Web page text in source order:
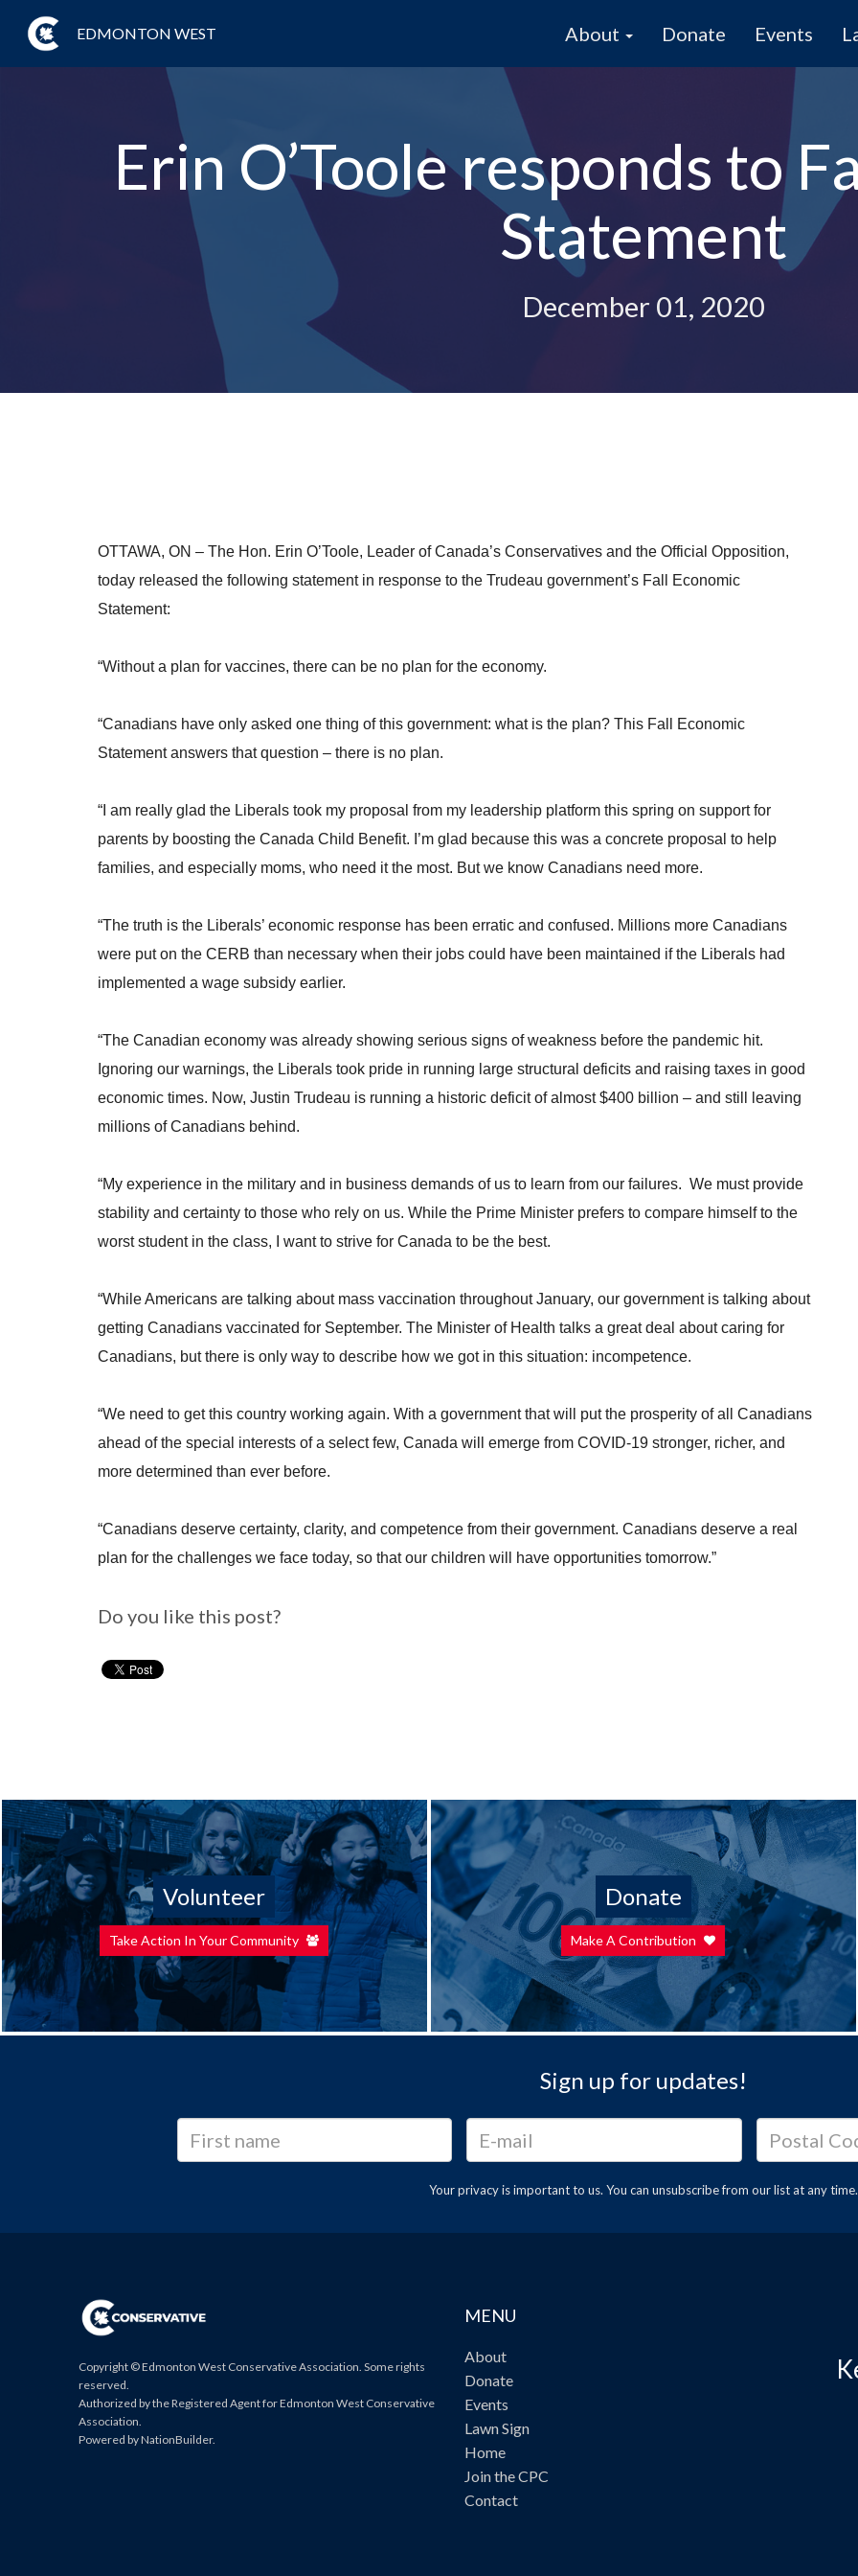
EDMONTON WEST About Donate Events
Erin O’Toole responds to
Statement
December 01, 2020
OTTAWA, ON – The Hon. Erin O’Toole, Leader of Canada’s Conservatives and the Official Opposition,
today released the following statement in response to the Trudeau government’s Fall Economic
Statement:
“Without a plan for vaccines, there can be no plan for the economy.
“Canadians have only asked one thing of this government: what is the plan? This Fall Economic
Statement answers that question – there is no plan.
“I am really glad the Liberals took my proposal from my leadership platform this spring on support for
parents by boosting the Canada Child Benefit. I’m glad because this was a concrete proposal to help
families, and especially moms, who need it the most. But we know Canadians need more.
“The truth is the Liberals’ economic response has been erratic and confused. Millions more Canadians
were put on the CERB than necessary when their jobs could have been maintained if the Liberals had
implemented a wage subsidy earlier.
“The Canadian economy was already showing serious signs of weakness before the pandemic hit.
Ignoring our warnings, the Liberals took pride in running large structural deficits and raising taxes in good
economic times. Now, Justin Trudeau is running a historic deficit of almost $400 billion – and still leaving
millions of Canadians behind.
“My experience in the military and in business demands of us to learn from our failures. We must provide
stability and certainty to those who rely on us. While the Prime Minister prefers to compare himself to the
worst student in the class, I want to strive for Canada to be the best.
“While Americans are talking about mass vaccination throughout January, our government is talking about
getting Canadians vaccinated for September. The Minister of Health talks a great deal about caring for
Canadians, but there is only way to describe how we got in this situation: incompetence.
“We need to get this country working again. With a government that will put the prosperity of all Canadians
ahead of the special interests of a select few, Canada will emerge from COVID-19 stronger, richer, and
more determined than ever before.
“Canadians deserve certainty, clarity, and competence from their government. Canadians deserve a real
plan for the challenges we face today, so that our children will have opportunities tomorrow.”
Do you like this post?
Volunteer
Take Action In Your Community
Donate
Make A Contribution
Sign up for updates!
Your privacy is important to us. You can unsubscribefrom our list at any time.
Copyright © Edmonton West Conservative Association. Some rights
reserved.
Authorized by the Registered Agent for Edmonton West Conservative
Association.
Powered byNationBuilder.
MENU
About
Donate
Events
Lawn Sign
Home
Join the CPC
Contact